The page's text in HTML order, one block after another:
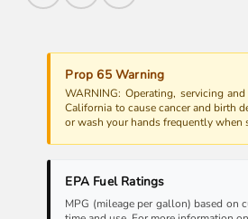
Prop 65 Warning
WARNING: Operating, servicing
California to cause cancer and birth
or wash your hands frequently
EPA Fuel Ratings
MPG (mileage per gallon) based on